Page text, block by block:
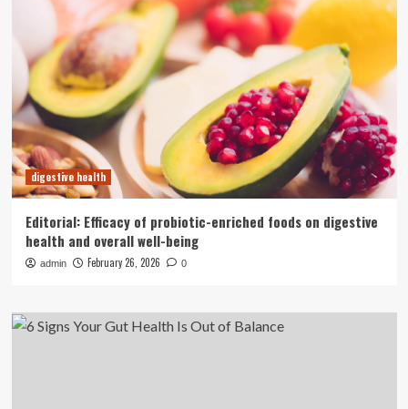
digestive health
Editorial: Efficacy of probiotic-enriched foods on digestive
health and overall well-being
admin February 26, 2026 0